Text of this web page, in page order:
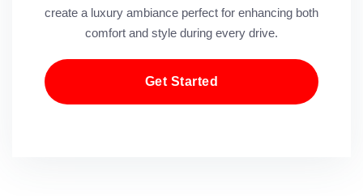
create a luxury ambiance perfect for enhancing both
comfort and style during every drive.
Get Started